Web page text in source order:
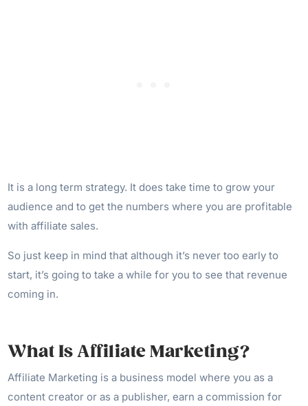
It is a long term strategy. It does take time to grow your
audience and to get the numbers where you are profitable
with affiliate sales.
So just keep in mind that although it’s never too early to
start, it’s going to take a while for you to see that revenue
coming in.
What Is Affiliate Marketing?
Affiliate Marketing is a business model where you as a
content creator or as a publisher, earn a commission for